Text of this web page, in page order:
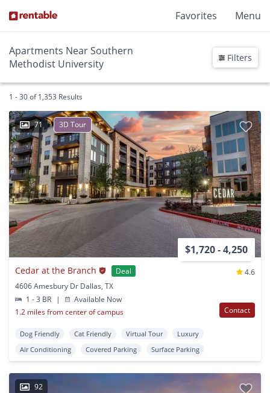
Favorites Menu
Apartments Near Southern
Methodist University
Filters
1 - 30 of 1,353 Results
71 3D Tour
$1,720 - 4,250
Cedar at the Branch Deal
4.6
4606 Amesbury Dr Dallas, TX
1 - 3 BR
|
Available Now
1.2 miles from center of campus
Contact
Dog Friendly Cat Friendly Virtual Tour
Luxury
Air Conditioning
Covered Parking Surface Parking
92